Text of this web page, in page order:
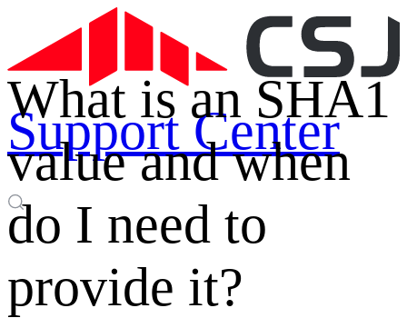
Support Center
What is an SHA1
value and when
do I need to
provide it?